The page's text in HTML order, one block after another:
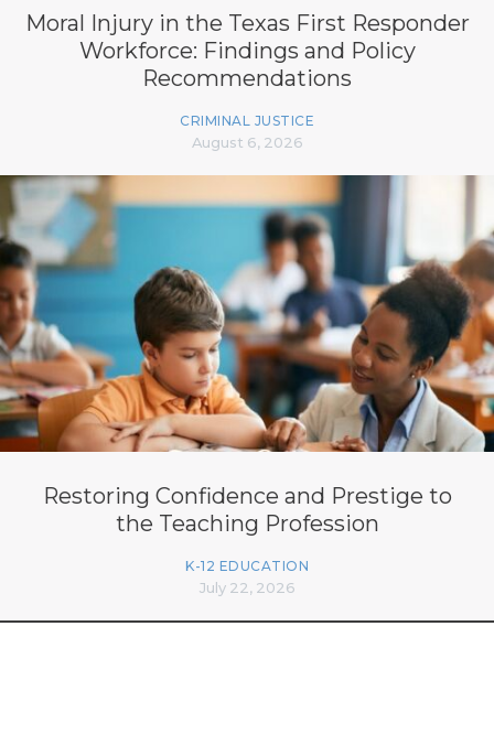
Moral Injury in the Texas First Responder
Workforce: Findings and Policy
Recommendations
CRIMINAL JUSTICE
August 6, 2026
Restoring Confidence and Prestige to
the Teaching Profession
K-12 EDUCATION
July 22, 2026